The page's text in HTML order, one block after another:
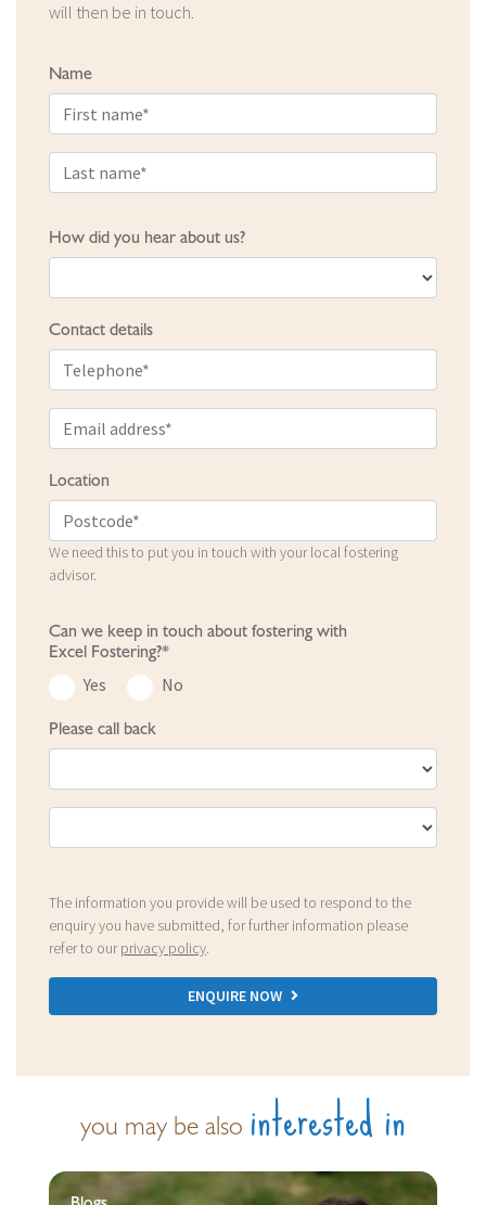
will then be in touch.
Name
How did you hear about us?
Contact details
Location
We need this to put you in touch with your local fostering
advisor.
Can we keep in touch about fostering with
Excel Fostering?*
Yes
No
Please call back
The information you provide will be used to respond to the
enquiry you have submitted, for further information please
refer to ourprivacy policy.
ENQUIRE NOW
you may be also interested in